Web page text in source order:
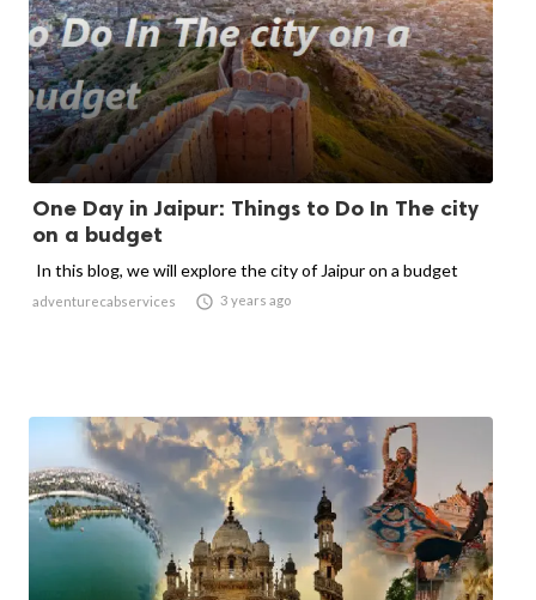
One Day in Jaipur: Things to Do In The city
on a budget
In this blog, we will explore the city of Jaipur on a budget
adventurecabservices  3 years ago